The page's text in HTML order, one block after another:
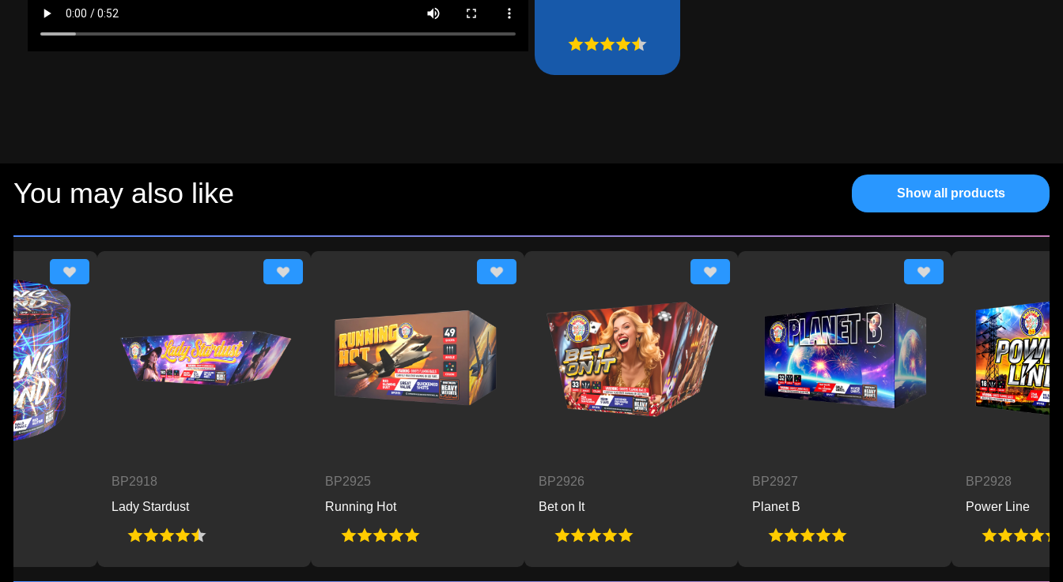
You may also like Show all products
Lady Stardust
Running Hot
Planet B
Power Line